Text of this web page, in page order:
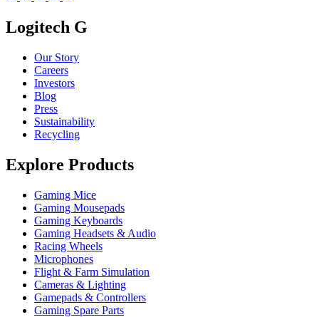
Logitech G
Our Story
Careers
Investors
Blog
Press
Sustainability
Recycling
Explore Products
Gaming Mice
Gaming Mousepads
Gaming Keyboards
Gaming Headsets & Audio
Racing Wheels
Microphones
Flight & Farm Simulation
Cameras & Lighting
Gamepads & Controllers
Gaming Spare Parts